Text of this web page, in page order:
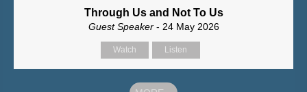
Through Us and Not To Us
Guest Speaker - 24 May 2026
Watch Listen